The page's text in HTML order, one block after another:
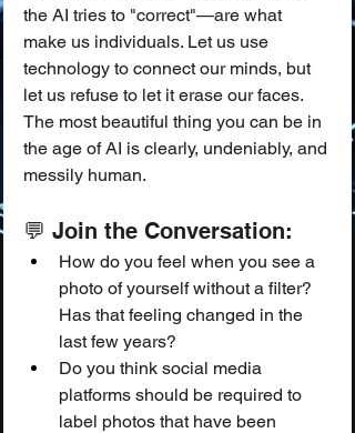
the AI tries to "correct"—are what
make us individuals. Let us use
technology to connect our minds, but
let us refuse to let it erase our faces.
The most beautiful thing you can be in
the age of AI is clearly, undeniably, and
messily human.
💬 Join the Conversation:
How do you feel when you see a
photo of yourself without a filter?
Has that feeling changed in the
last few years?
Do you think social media
platforms should be required to
label photos that have been